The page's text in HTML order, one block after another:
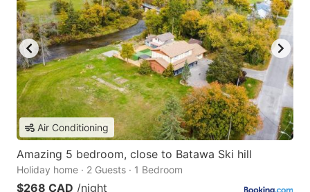
Air Conditioning
Amazing 5 bedroom, close to Batawa Ski hill
Holiday home · 2 Guests · 1 Bedroom
$268 CAD /night